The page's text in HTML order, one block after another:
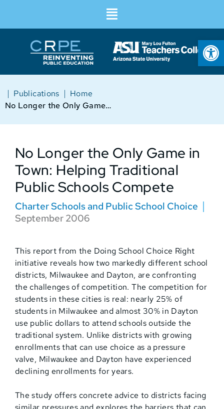
Home
|
Publications
|
No Longer the Only Game in Town: Helping Traditional Public Schools Compete
No Longer the Only Game in
Town: Helping Traditional
Public Schools Compete
Charter Schools and Public School Choice
September 2006
This report from the Doing School Choice Right
initiative reveals how two markedly different school
districts, Milwaukee and Dayton, are confronting
the challenges of competition. The competition for
students in these cities is real: nearly 25% of
students in Milwaukee and almost 30% in Dayton
use public dollars to attend schools outside the
traditional system. Unlike districts with growing
enrollments that can use choice as a pressure
valve, Milwaukee and Dayton have experienced
declining enrollments for years.
The study offers concrete advice to districts facing